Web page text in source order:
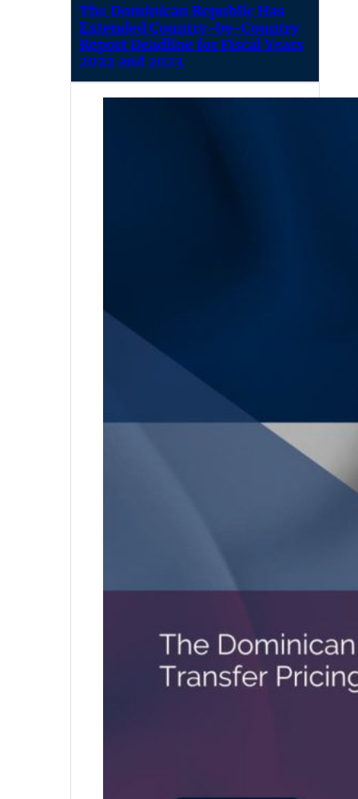
The Dominican Republic Has
Extended Country-by-Country
Report Deadline for Fiscal Years
2022 and 2023